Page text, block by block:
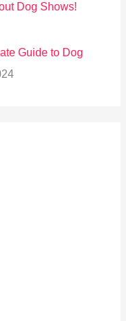
Dog Shows!
Guide to Dog